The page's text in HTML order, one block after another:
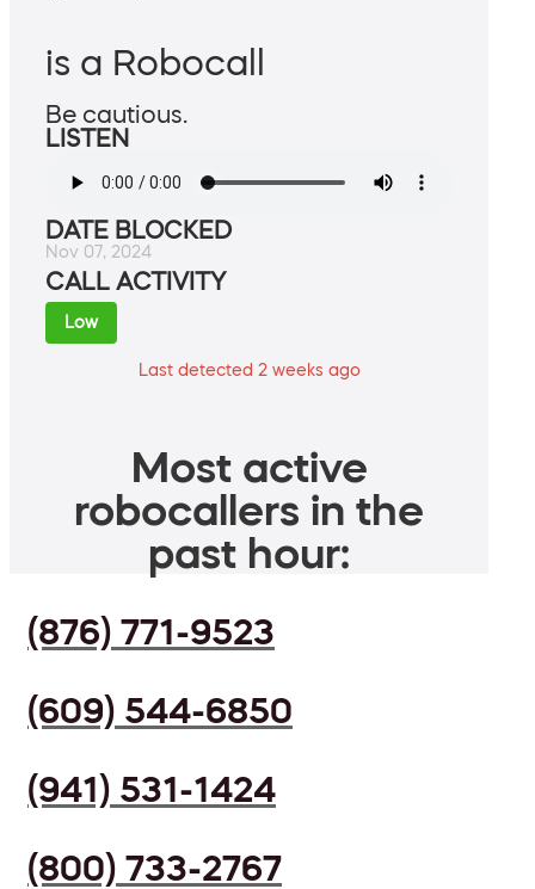
is a Robocall
Be cautious.
LISTEN
DATE BLOCKED
Nov 07, 2024
CALL ACTIVITY
Low
Last detected 2 weeks ago
Most active
robocallers in the
past hour:
(876) 771-9523
(609) 544-6850
(941) 531-1424
(800) 733-2767